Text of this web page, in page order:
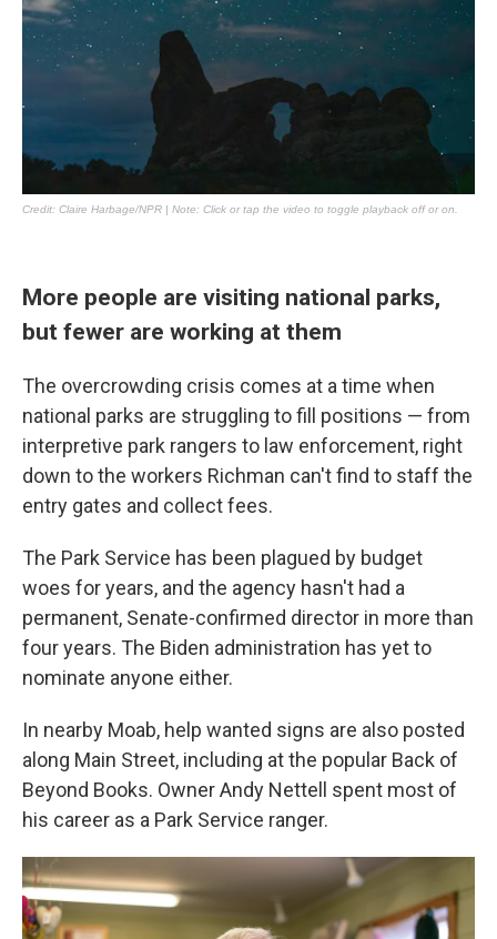
More people are visiting national parks,
but fewer are working at them
The overcrowding crisis comes at a time when
national parks are struggling to fill positions — from
interpretive park rangers to law enforcement, right
down to the workers Richman can't find to staff the
entry gates and collect fees.
The Park Service has been plagued by budget
woes for years, and the agency hasn't had a
permanent, Senate-confirmed director in more than
four years. The Biden administration has yet to
nominate anyone either.
In nearby Moab, help wanted signs are also posted
along Main Street, including at the popular Back of
Beyond Books. Owner Andy Nettell spent most of
his career as a Park Service ranger.